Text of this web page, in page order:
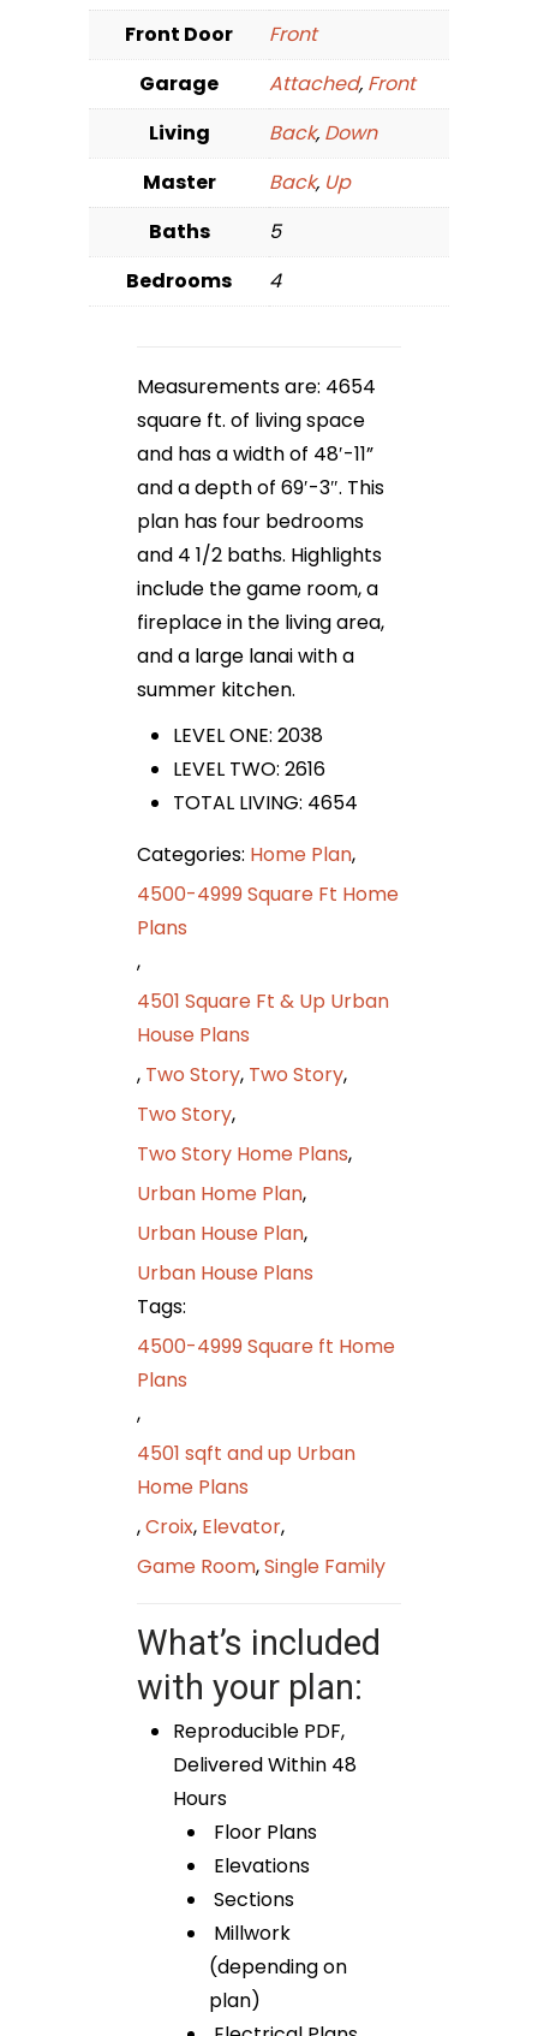
Front Door
Front
Garage
Attached, Front
Living
Back, Down
Master
Back, Up
Baths
5
Bedrooms
4
Measurements are: 4654
square ft. of living space
and has a width of 48′-11”
and a depth of 69′-3″. This
plan has four bedrooms
and 4 1/2 baths. Highlights
include the game room, a
fireplace in the living area,
and a large lanai with a
summer kitchen.
LEVEL ONE: 2038
LEVEL TWO: 2616
TOTAL LIVING: 4654
Categories: Home Plan,
4500-4999 Square Ft Home
Plans
,
4501 Square Ft & Up Urban
House Plans
, Two Story, Two Story,
Two Story,
Two Story Home Plans,
Urban Home Plan,
Urban House Plan,
Urban House Plans
Tags:
4500-4999 Square ft Home
Plans
,
4501 sqft and up Urban
Home Plans
,Croix, Elevator,
Game Room,Single Family
What’s included
with your plan:
Reproducible PDF,
Delivered Within 48
Hours
Floor Plans
Elevations
Sections
Millwork
(depending on
plan)